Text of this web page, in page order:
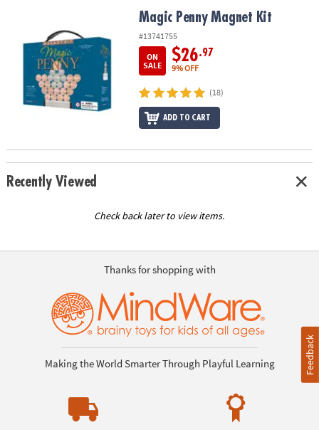
COMPANY
SECURE
Magic Penny Magnet Kit
#13741755
ON
SALE
$26.97
9% OFF
(18)
ADD TO CART
Recently Viewed
Check back later to view items.
Thanks for shopping with
Making the World Smarter Through Playful Learning Feedback